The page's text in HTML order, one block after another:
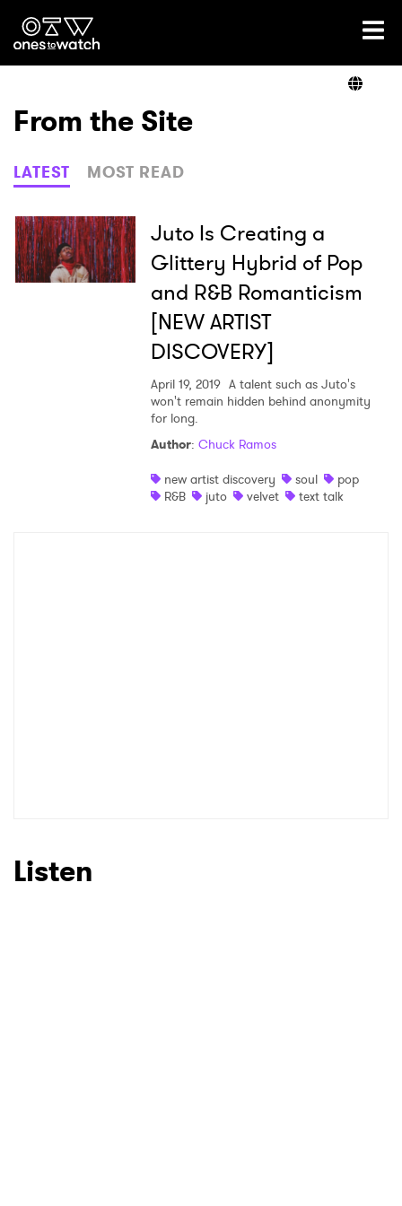
Ones2Watch Home
Genre
Read
From the Site
LATEST MOST READ
Juto Is Creating a
Glittery Hybrid of Pop
and R&B Romanticism
[NEW ARTIST
DISCOVERY]
April 19, 2019 A talent such as Juto's
won't remain hidden behind anonymity
for long.
Author: Chuck Ramos
new artist discovery
soul
pop
R&B
juto velvet text talk
Listen